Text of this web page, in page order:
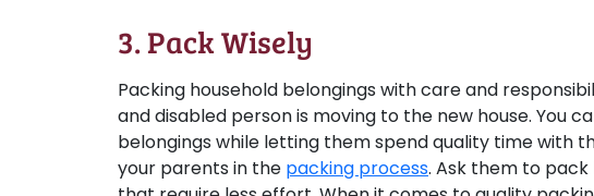
3. Pack Wisely
Packing household belongings with care and
and disabled person is moving to the new house. You
belongings while letting them spend quality time with
your parents in the packing process. Ask them to